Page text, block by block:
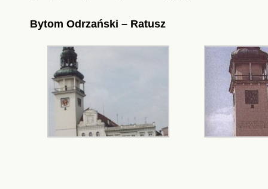
Bytom Odrzański – Ratusz